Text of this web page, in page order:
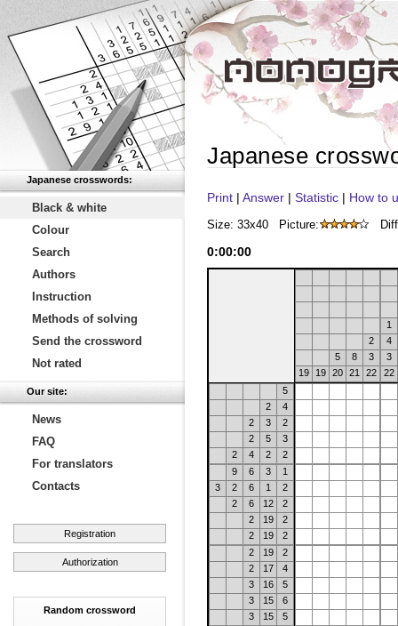
Japanese crosswords:
Black & white
Colour
Search
Authors
Instruction
Methods of solving
Send the crossword
Not rated
Our site:
News
FAQ
For translators
Contacts
Registration
Authorization
Random crossword
Japanese
Print | Answer | Statistic | How to
Size: 33x40 Picture:
0:00:00
1
2
4
5
8 3
3
19
19 20 21 22
22
5
2
4
2
3
2
2
5
3
2
4 2
2
9
6 3
1
3
2 6 1
2
2
6 12
2
2
19
2
2
19
2
2
19
2
2
17
4
3
16
5
3
15
6
3
15
5